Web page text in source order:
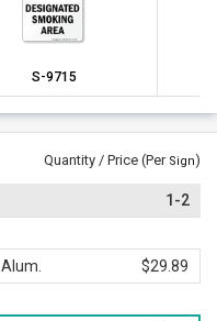
storefronts seeking
S-9715
Quantity / Price (Per Sign)
1-2
$29.89